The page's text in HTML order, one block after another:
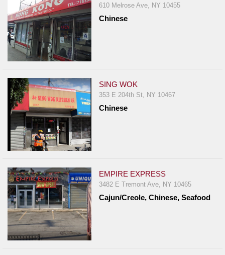
610 Melrose Ave, NY 10455
Chinese
SING WOK
353 E 204th St, NY 10467
Chinese
EMPIRE EXPRESS
3482 E Tremont Ave, NY 10465
Cajun/Creole, Chinese, Seafood